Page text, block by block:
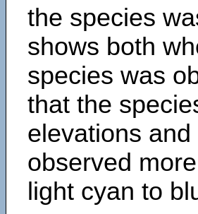
the species
shows both
species was
that the
elevations
observed
light cyan to